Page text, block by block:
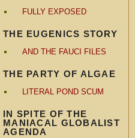
FULLY EXPOSED
THE EUGENICS STORY
AND THE FAUCI FILES
THE PARTY OF ALGAE
LITERAL POND SCUM
IN SPITE OF THE
MANIACAL GLOBALIST
AGENDA